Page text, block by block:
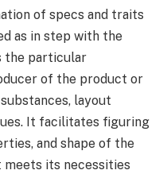
of specs and traits
as in step with the
the particular
of the product or
layout
It facilitates figuring
and shape of the
its necessities